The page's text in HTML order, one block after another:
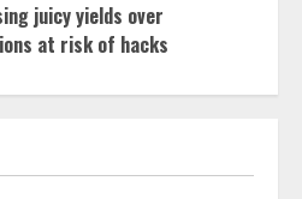
juicy yields over
at risk of hacks